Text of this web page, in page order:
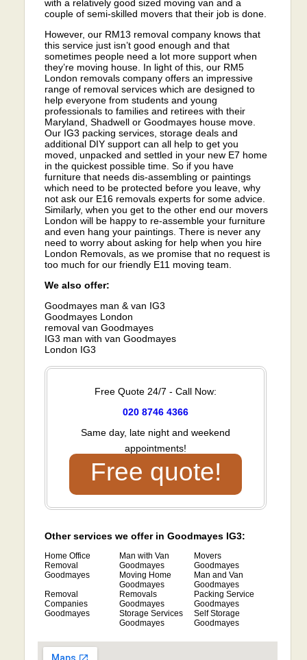
with a relatively good sized moving van and a
couple of semi-skilled movers that their job is done.
However, our RM13 removal company knows that
this service just isn’t good enough and that
sometimes people need a lot more support when
they’re moving house. In light of this, our RM5
London removals company offers an impressive
range of removal services which are designed to
help everyone from students and young
professionals to families and retirees with their
Maryland, Shadwell or Goodmayes house move.
Our IG3 packing services, storage deals and
additional DIY support can all help to get you
moved, unpacked and settled in your new E7 home
in the quickest possible time. So if you have
furniture that needs dis-assembling or paintings
which need to be protected before you leave, why
not ask our E16 removals experts for some advice.
Similarly, when you get to the other end our movers
London will be happy to re-assemble your furniture
and even hang your paintings. There is never any
need to worry about asking for help when you hire
London Removals, as we promise that no request is
too much for our friendly E11 moving team.
We also offer:
Goodmayes man & van IG3
Goodmayes London
removal van Goodmayes
IG3 man with van Goodmayes
London IG3
Free Quote 24/7 - Call Now:
020 8746 4366
Same day, late night and weekend
appointments!
Free quote!
Other services we offer in Goodmayes IG3:
Home Office
Removal
Goodmayes
Man with Van
Goodmayes
Movers
Goodmayes
Moving Home
Goodmayes
Man and Van
Goodmayes
Removal
Companies
Goodmayes
Removals
Goodmayes
Packing Service
Goodmayes
Storage Services
Goodmayes
Self Storage
Goodmayes